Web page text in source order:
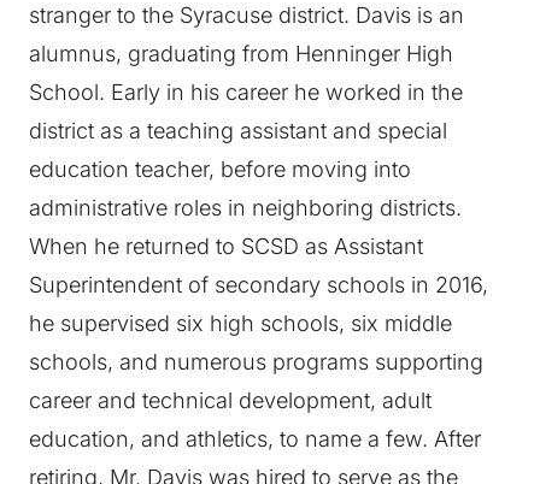
stranger to the Syracuse district. Davis is an
alumnus, graduating from Henninger High
School. Early in his career he worked in the
district as a teaching assistant and special
education teacher, before moving into
administrative roles in neighboring districts.
When he returned to SCSD as Assistant
Superintendent of secondary schools in 2016,
he supervised six high schools, six middle
schools, and numerous programs supporting
career and technical development, adult
education, and athletics, to name a few. After
retiring, Mr. Davis was hired to serve as the